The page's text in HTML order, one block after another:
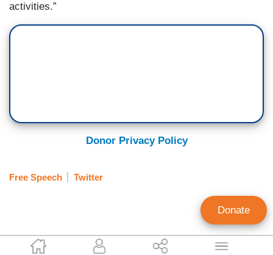
Corinne Weaver
activities.”
Donor Privacy Policy
Free Speech Twitter
Donate